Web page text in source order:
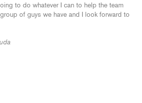
to do whatever I can to help the team
of guys we have and I look forward to